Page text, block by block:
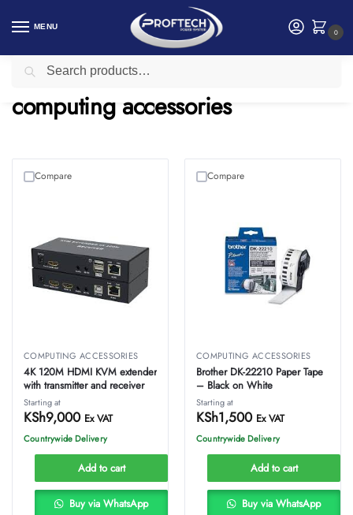
MENU
0
Home computing accessories
computing accessories
COMPUTING ACCESSORIES
4K 120M HDMI KVM extender
with transmitter and receiver
Starting at
KSh9,000 Ex VAT
Countrywide Delivery
Add to cart
Buy via WhatsApp
Compare
COMPUTING ACCESSORIES
Brother DK-22210 Paper Tape
– Black on White
Starting at
KSh1,500 Ex VAT
Countrywide Delivery
Add to cart
Buy via WhatsApp
Compare